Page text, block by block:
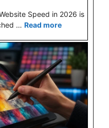
Speed in 2026 is
… Read more